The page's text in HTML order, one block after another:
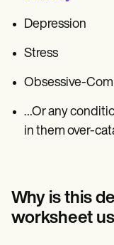
Depression
Stress
Obsessive-
…Or any
in them over-
Why is this
worksheet